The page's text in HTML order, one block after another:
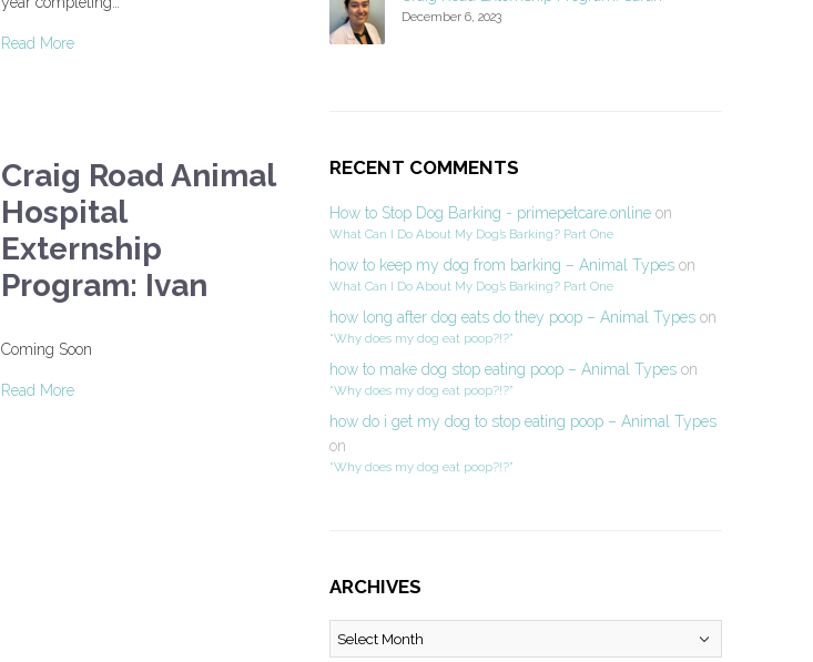
Read More
Craig Road Animal
Hospital
Externship
Program: Ivan
Coming Soon
Read More
December 6, 2023
RECENT COMMENTS
How to Stop Dog Barking - primepetcare.onlineon
What Can I Do About My Dog’s Barking? Part One
how to keep my dog from barking – Animal Typeson
What Can I Do About My Dog’s Barking? Part One
how long after dog eats do they poop – Animal Typeson
“Why does my dog eat poop?!?”
how to make dog stop eating poop – Animal Typeson
“Why does my dog eat poop?!?”
how do i get my dog to stop eating poop – Animal Types
on
“Why does my dog eat poop?!?”
ARCHIVES
Archives